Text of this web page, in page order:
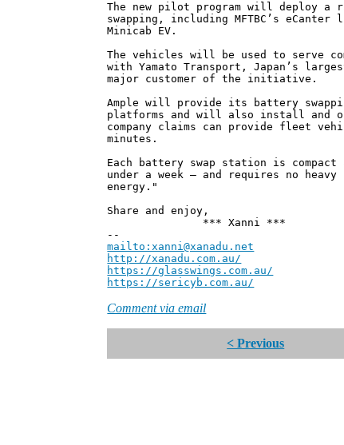
The new pilot program will deploy a
swapping, including MFTBC’s
Minicab EV.
The vehicles will be used to serve
with Yamato Transport, Japan’s
major customer of the initiative.
Ample will provide its battery
platforms and will also install and
company claims can provide fleet
minutes.
Each battery swap station is
under a week – and requires no
energy."
Share and enjoy,
*** Xanni ***
--
mailto:xanni@xanadu.net
http://xanadu.com.au/ Chief
https://glasswings.com.au/
https://sericyb.com.au/
Comment via email
< Previous